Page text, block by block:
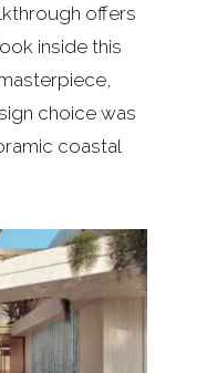
offers
inside this
choice was
coastal